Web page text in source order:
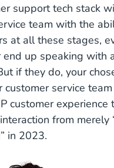
support tech stack
team with the
at all these stages,
end up speaking with
if they do, your
customer service
customer experience
from merely
in 2023.